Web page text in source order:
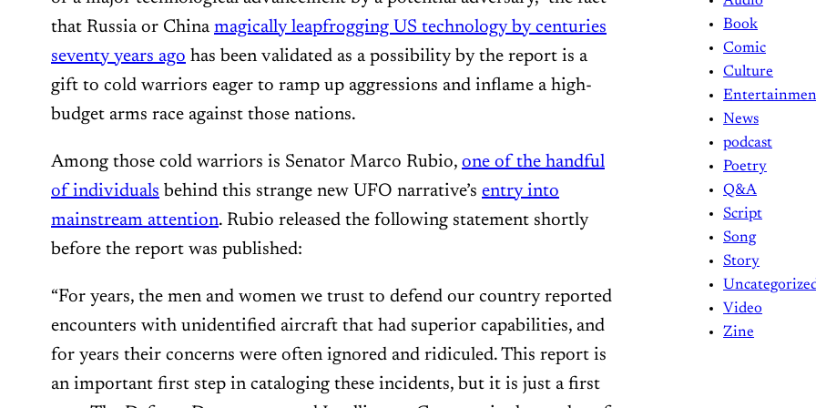
that Russia or China magically leapfrogging US technology by centuries
seventy years ago has been validated as a possibility by the report is a
gift to cold warriors eager to ramp up aggressions and inflame a high-
budget arms race against those nations.
Among those cold warriors is Senator Marco Rubio, one of the handful
of individuals behind this strange new UFO narrative’s entry into
mainstream attention. Rubio released the following statement shortly
before the report was published:
“For years, the men and women we trust to defend our country reported
encounters with unidentified aircraft that had superior capabilities, and
for years their concerns were often ignored and ridiculed. This report is
an important first step in cataloging these incidents, but it is just a first
Book
Comic
Culture
News
podcast
Poetry
Q&A
Script
Song
Story
Video
Zine